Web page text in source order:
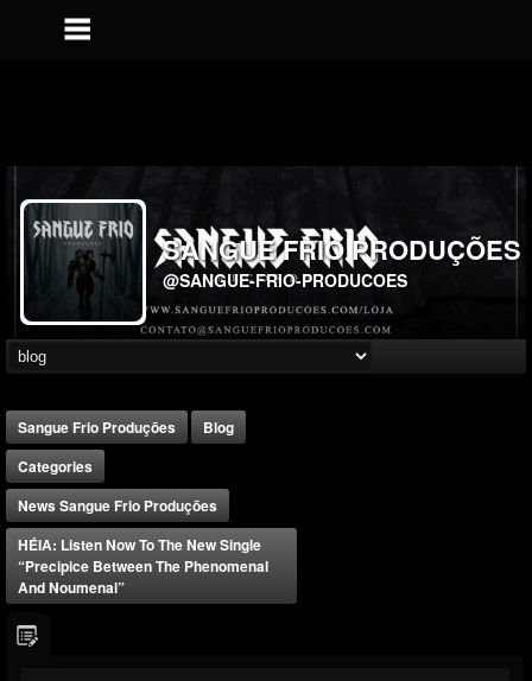
SANGUE FRIO PRODUÇÕES
@SANGUE-FRIO-PRODUCOES
Sangue Frio Produções
Blog
Categories
News Sangue Frio Produções
HÉIA: Listen Now To The New Single
“Precipice Between The Phenomenal
And Noumenal”